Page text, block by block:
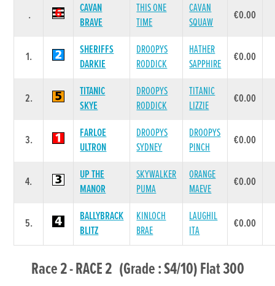
.
CAVAN
BRAVE
THIS ONE
TIME
CAVAN
SQUAW
€0.00
1.
SHERIFFS
DARKIE
DROOPYS
RODDICK
HATHER
SAPPHIRE
€0.00
2.
TITANIC
SKYE
DROOPYS
RODDICK
TITANIC
LIZZIE
€0.00
3.
FARLOE
ULTRON
DROOPYS
SYDNEY
DROOPYS
PINCH
€0.00
4.
UP THE
MANOR
SKYWALKER
PUMA
ORANGE
MAEVE
€0.00
5.
BALLYBRACK
BLITZ
KINLOCH
BRAE
LAUGHIL
ITA
€0.00
Race 2 - RACE 2 (Grade : S4/10) Flat 300